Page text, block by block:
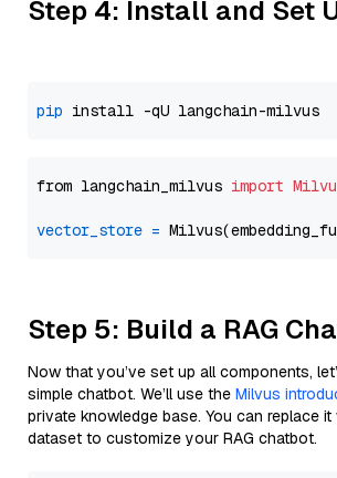
Step 4: Install and Set
pip
from langchain_milvus import
vector_store =
Step 5: Build a RAG
Now that you’ve set up all components,
simple chatbot. We’ll use the Milvus
private knowledge base. You can replace
dataset to customize your RAG chatbot.